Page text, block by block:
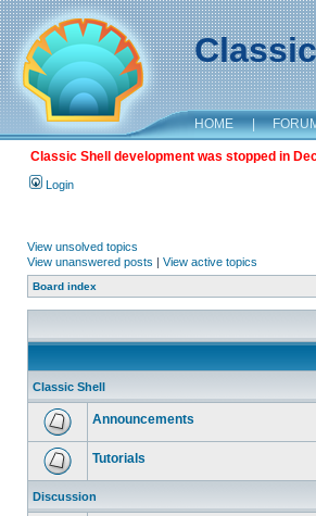
HOME |
Classic Shell development was stopped in
Login
View unsolved topics
View unanswered posts | View active topics
Board index
Classic Shell
Announcements
Tutorials
Discussion